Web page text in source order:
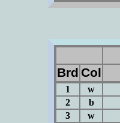
Brd Col
1 w
2
b
3
w